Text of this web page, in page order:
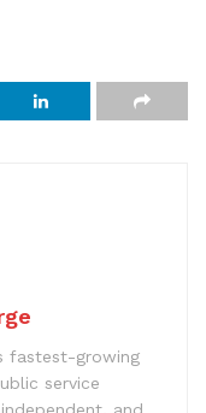
fastest-growing
service